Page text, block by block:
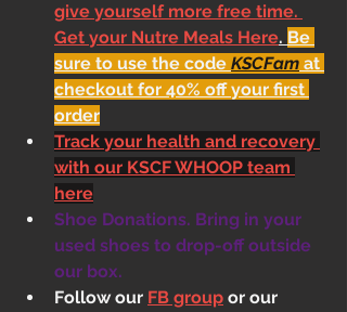
give yourself more free time.
Get your Nutre Meals Here. Be
sure to use the code KSCFam at
checkout for 40% off your first
order
Track your health and recovery
with our KSCF WHOOP team
here
Shoe Donations. Bring in your
used shoes to drop-off outside
our box.
Follow our FB group or our